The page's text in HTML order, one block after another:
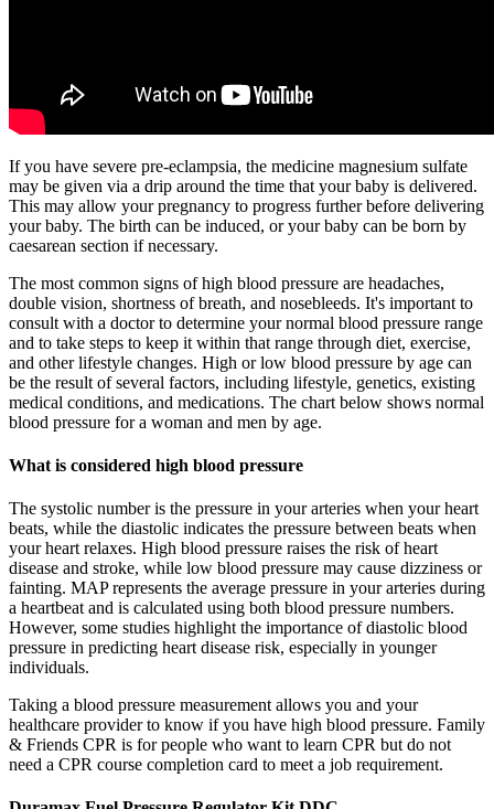
If you have severe pre-eclampsia, the medicine magnesium sulfate
may be given via a drip around the time that your baby is delivered.
This may allow your pregnancy to progress further before delivering
your baby. The birth can be induced, or your baby can be born by
caesarean section if necessary.
The most common signs of high blood pressure are headaches,
double vision, shortness of breath, and nosebleeds. It's important to
consult with a doctor to determine your normal blood pressure range
and to take steps to keep it within that range through diet, exercise,
and other lifestyle changes. High or low blood pressure by age can
be the result of several factors, including lifestyle, genetics, existing
medical conditions, and medications. The chart below shows normal
blood pressure for a woman and men by age.
What is considered high blood pressure
The systolic number is the pressure in your arteries when your heart
beats, while the diastolic indicates the pressure between beats when
your heart relaxes. High blood pressure raises the risk of heart
disease and stroke, while low blood pressure may cause dizziness or
fainting. MAP represents the average pressure in your arteries during
a heartbeat and is calculated using both blood pressure numbers.
However, some studies highlight the importance of diastolic blood
pressure in predicting heart disease risk, especially in younger
individuals.
Taking a blood pressure measurement allows you and your
healthcare provider to know if you have high blood pressure. Family
& Friends CPR is for people who want to learn CPR but do not
need a CPR course completion card to meet a job requirement.